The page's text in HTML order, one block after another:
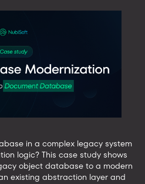
in a complex legacy system
logic? This case study shows
object database to a modern
existing abstraction layer and